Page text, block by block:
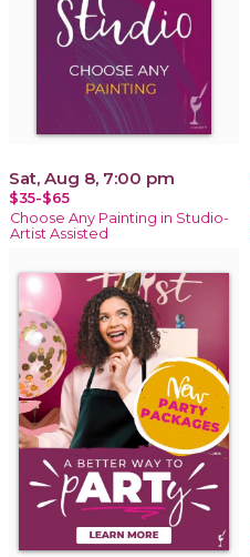
Sat, Aug 8, 7:00 pm
$35-$65
Choose Any Painting in Studio-
Artist Assisted